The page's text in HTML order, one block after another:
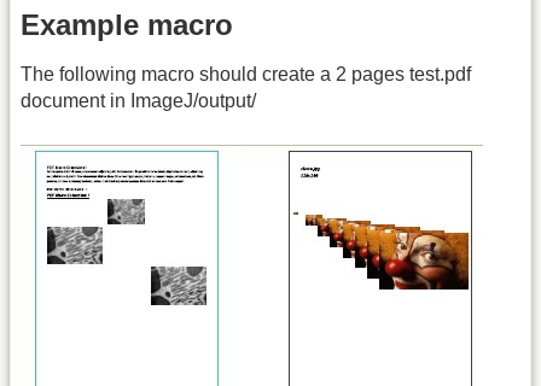
Example macro
The following macro should create a 2 pages test.pdf
document in ImageJ/output/